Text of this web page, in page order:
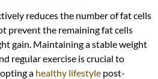
reduces the number of fat cells
prevent the remaining fat cells
gain. Maintaining a stable weight
regular exercise is crucial to
a healthy lifestyle post-